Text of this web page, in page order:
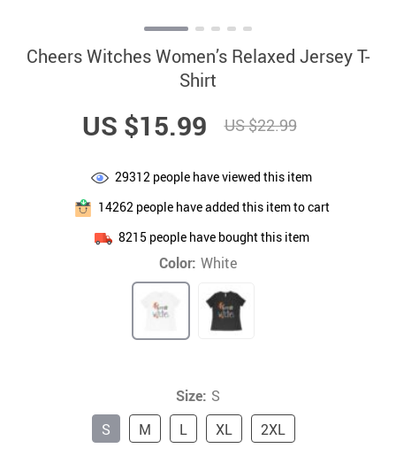
Cheers Witches Women’s Relaxed Jersey T-
Shirt
US $15.99 US $22.99
29312 people have viewed this item
14262 people have added this item to cart
8215 people have bought this item
Color: White
Size: S
S
M L XL 2XL